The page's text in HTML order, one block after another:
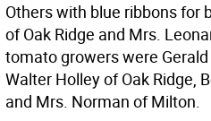
Others with blue ribbons for
of Oak Ridge and Mrs.
tomato growers were
Walter Holley of Oak Ridge,
and Mrs. Norman of Milton.